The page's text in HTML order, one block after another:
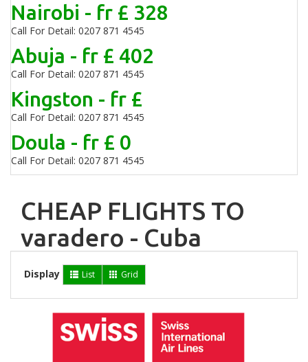
Nairobi - fr £ 328
Call For Detail: 0207 871 4545
Abuja - fr £ 402
Call For Detail: 0207 871 4545
Kingston - fr £
Call For Detail: 0207 871 4545
Doula - fr £ 0
Call For Detail: 0207 871 4545
CHEAP FLIGHTS TO
varadero - Cuba
Display List Grid